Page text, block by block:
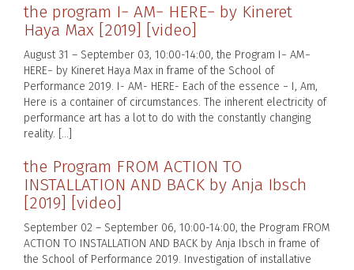
the program I− AM− HERE− by Kineret
Haya Max [2019] [video]
August 31 – September 03, 10:00-14:00, the Program I− AM−
HERE− by Kineret Haya Max in frame of the School of
Performance 2019. I- AM- HERE- Each of the essence − I, Am,
Here is a container of circumstances. The inherent electricity of
performance art has a lot to do with the constantly changing
reality. […]
the Program FROM ACTION TO
INSTALLATION AND BACK by Anja Ibsch
[2019] [video]
September 02 – September 06, 10:00-14:00, the Program FROM
ACTION TO INSTALLATION AND BACK by Anja Ibsch in frame of
the School of Performance 2019. Investigation of installative